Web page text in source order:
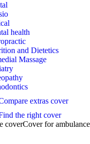
health
and Dietetics
Massage
extras cover
the right cover
coverCover for